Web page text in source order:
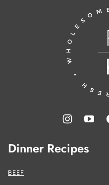
Dinner Recipes
BEEF